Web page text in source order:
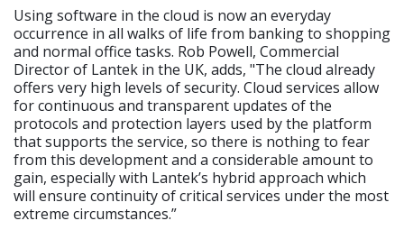
Using software in the cloud is now an everyday
occurrence in all walks of life from banking to shopping
and normal office tasks. Rob Powell, Commercial
Director of Lantek in the UK, adds, "The cloud already
offers very high levels of security. Cloud services allow
for continuous and transparent updates of the
protocols and protection layers used by the platform
that supports the service, so there is nothing to fear
from this development and a considerable amount to
gain, especially with Lantek’s hybrid approach which
will ensure continuity of critical services under the most
extreme circumstances.”